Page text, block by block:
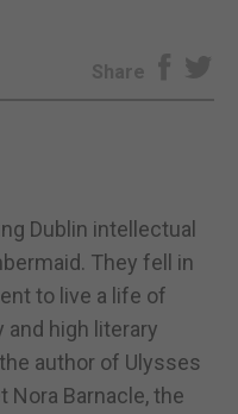
Share
Dublin intellectual
They fell in
to live a life of
and high literary
author of Ulysses
Nora Barnacle, the